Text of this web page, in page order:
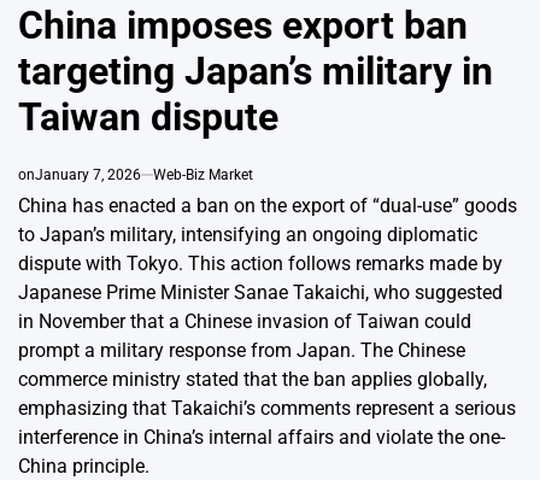
IN
China imposes export ban
targeting Japan’s military in
Taiwan dispute
onJanuary 7, 2026 Web-Biz Market
China has enacted a ban on the export of “dual-use” goods
to Japan’s military, intensifying an ongoing diplomatic
dispute with Tokyo. This action follows remarks made by
Japanese Prime Minister Sanae Takaichi, who suggested
in November that a Chinese invasion of Taiwan could
prompt a military response from Japan. The Chinese
commerce ministry stated that the ban applies globally,
emphasizing that Takaichi’s comments represent a serious
interference in China’s internal affairs and violate the one-
China principle.